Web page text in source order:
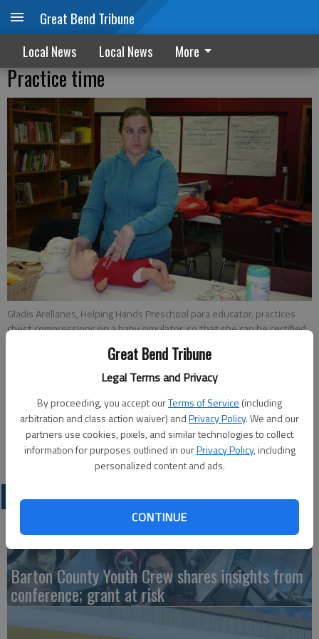
Great Bend Tribune
Legal Terms and Privacy
By proceeding, you accept ourTerms of Service (including
arbitration and class action waiver) andPrivacy Policy. We and our
partners use cookies, pixels, and similar technologies to collect
information for purposes outlined in ourPrivacy Policy, including
personalized content and ads.
CONTINUE
Great Bend Tribune
Local News Local News More
Practice time
Gladis Arellanes, Helping Hands Preschool para educator, practices
chest compressions on a baby simulator, so that she can be certified
in CPR. Denise Boone, Barton County Special Services psychologist,
- photo by COURTESY PHOTO
Updated: Jan 15, 2011, 7:39 PM
Published: Jan 14, 2011, 7:41 PM
LATEST
Barton County Youth Crew shares insights from
conference; grant at risk